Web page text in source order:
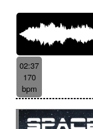
02:37
170
bpm